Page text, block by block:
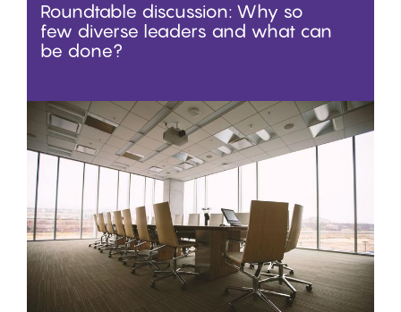
Roundtable discussion: Why so
few diverse leaders and what can
be done?